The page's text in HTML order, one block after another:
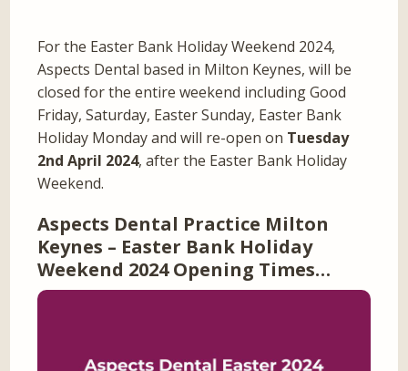
For the Easter Bank Holiday Weekend 2024,
Aspects Dental based in Milton Keynes, will be
closed for the entire weekend including Good
Friday, Saturday, Easter Sunday, Easter Bank
Holiday Monday and will re-open on Tuesday
2nd April 2024, after the Easter Bank Holiday
Weekend.
Aspects Dental Practice Milton
Keynes – Easter Bank Holiday
Weekend 2024 Opening Times…